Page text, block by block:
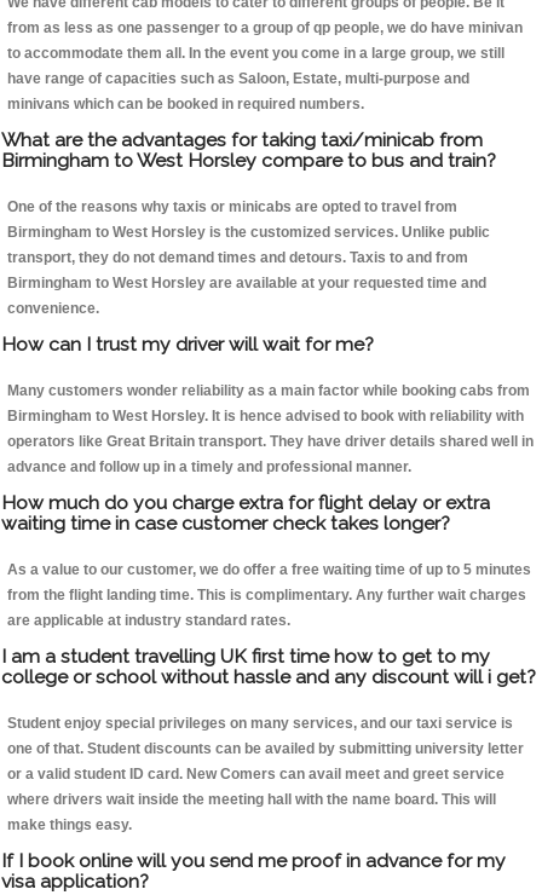
from as less as one passenger to a group of qp people, we do have minivan
to accommodate them all. In the event you come in a large group, we still
have range of capacities such as Saloon, Estate, multi-purpose and
minivans which can be booked in required numbers.
What are the advantages for taking taxi/minicab from
Birmingham to West Horsley compare to bus and train?
One of the reasons why taxis or minicabs are opted to travel from
Birmingham to West Horsley is the customized services. Unlike public
transport, they do not demand times and detours. Taxis to and from
Birmingham to West Horsley are available at your requested time and
convenience.
How can I trust my driver will wait for me?
Many customers wonder reliability as a main factor while booking cabs from
Birmingham to West Horsley. It is hence advised to book with reliability with
operators like Great Britain transport. They have driver details shared well in
advance and follow up in a timely and professional manner.
How much do you charge extra for flight delay or extra
waiting time in case customer check takes longer?
As a value to our customer, we do offer a free waiting time of up to 5 minutes
from the flight landing time. This is complimentary. Any further wait charges
are applicable at industry standard rates.
I am a student travelling UK first time how to get to my
college or school without hassle and any discount will i get?
Student enjoy special privileges on many services, and our taxi service is
one of that. Student discounts can be availed by submitting university letter
or a valid student ID card. New Comers can avail meet and greet service
where drivers wait inside the meeting hall with the name board. This will
make things easy.
If I book online will you send me proof in advance for my
visa application?